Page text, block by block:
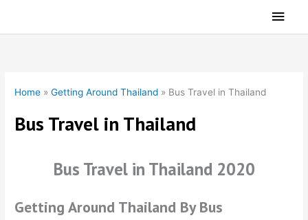
Main
Home »Getting Around Thailand » Bus Travel in Thailand
Bus Travel in Thailand
Bus Travel in Thailand 2020
Getting Around Thailand By Bus